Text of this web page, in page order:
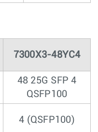
7300X3-48YC4
48 25G SFP 4
QSFP100
4 (QSFP100)